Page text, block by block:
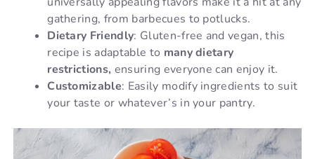
gathering, from barbecues to potlucks.
Dietary Friendly: Gluten-free and vegan, this
recipe is adaptable to many dietary
restrictions, ensuring everyone can enjoy it.
Customizable: Easily modify ingredients to suit
your taste or whatever’s in your pantry.